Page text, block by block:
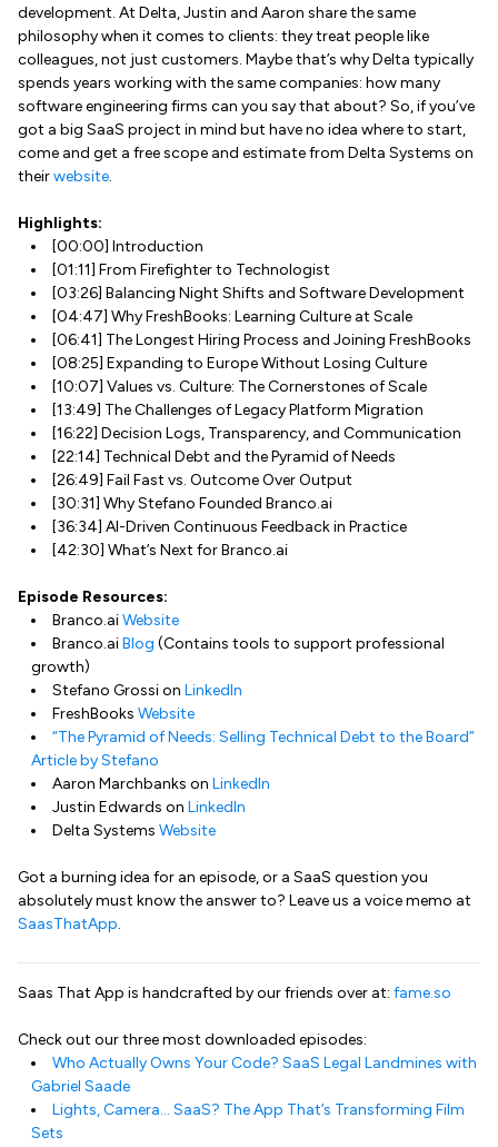
development. At Delta, Justin and Aaron share the same
philosophy when it comes to clients: they treat people like
colleagues, not just customers. Maybe that’s why Delta typically
spends years working with the same companies: how many
software engineering firms can you say that about? So, if you’ve
got a big SaaS project in mind but have no idea where to start,
come and get a free scope and estimate from Delta Systems on
theirwebsite.
Highlights:
[00:00] Introduction
[01:11] From Firefighter to Technologist
[03:26] Balancing Night Shifts and Software Development
[04:47] Why FreshBooks: Learning Culture at Scale
[06:41] The Longest Hiring Process and Joining FreshBooks
[08:25] Expanding to Europe Without Losing Culture
[10:07] Values vs. Culture: The Cornerstones of Scale
[13:49] The Challenges of Legacy Platform Migration
[16:22] Decision Logs, Transparency, and Communication
[22:14] Technical Debt and the Pyramid of Needs
[26:49] Fail Fast vs. Outcome Over Output
[30:31] Why Stefano Founded Branco.ai
[36:34] AI-Driven Continuous Feedback in Practice
[42:30] What’s Next for Branco.ai
Episode Resources:
Branco.aiWebsite
Branco.aiBlog (Contains tools to support professional
growth)
Stefano Grossi on LinkedIn
FreshBooks Website
“The Pyramid of Needs: Selling Technical Debt to the Board”
Article by Stefano
Aaron Marchbanks on LinkedIn
Justin Edwards on LinkedIn
Delta Systems Website
Got a burning idea for an episode, or a SaaS question you
absolutely must know the answer to? Leave us a voice memo at
SaasThatApp.
Saas That App is handcrafted by our friends over at: fame.so
Check out our three most downloaded episodes:
Who Actually Owns Your Code? SaaS Legal Landmines with
Gabriel Saade
Lights, Camera… SaaS? The App That’s Transforming Film
Sets